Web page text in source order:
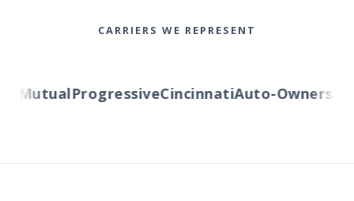
CARRIERS WE REPRESENT
ProgressiveCincinnatiAuto-Owners